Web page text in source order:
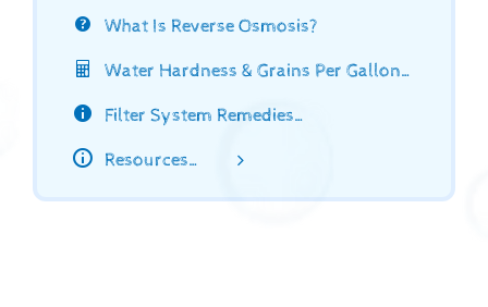
What Is Reverse Osmosis?
Water Hardness & Grains Per Gallon…
Filter System Remedies…
Resources…